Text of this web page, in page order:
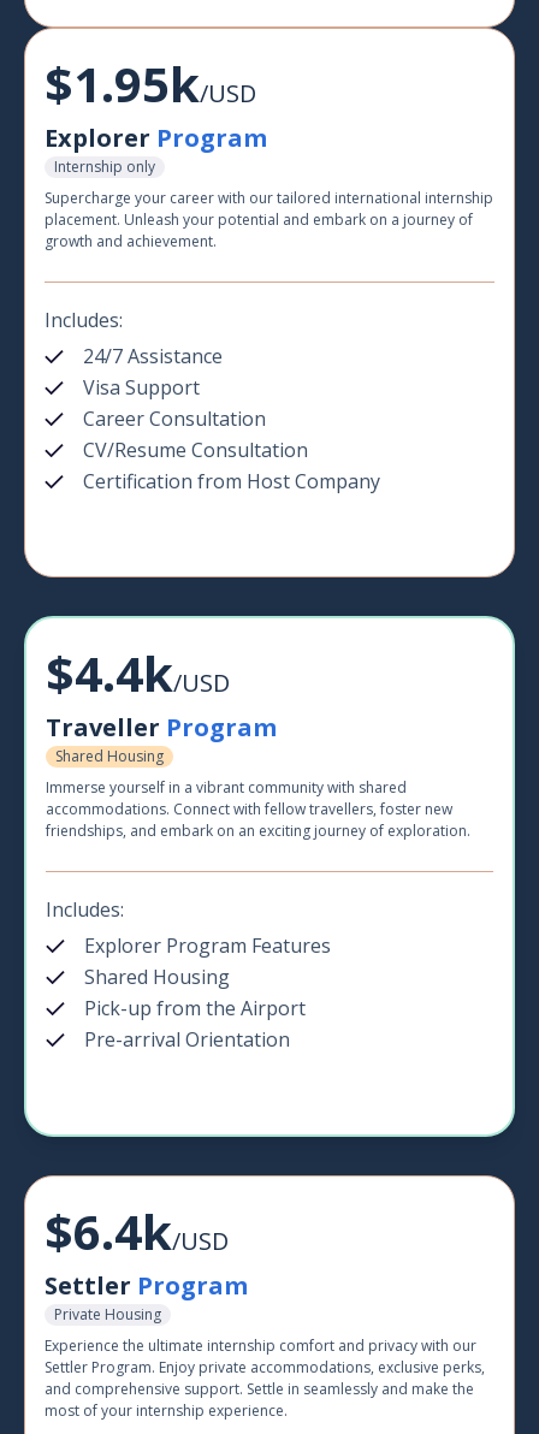
$1.95k/USD
Explorer Program
Internship only
Supercharge your career with our tailored international internship
placement. Unleash your potential and embark on a journey of
growth and achievement.
Includes:
24/7 Assistance
Visa Support
Career Consultation
CV/Resume Consultation
Certification from Host Company
$4.4k/USD
Traveller Program
Shared Housing
Immerse yourself in a vibrant community with shared
accommodations. Connect with fellow travellers, foster new
friendships, and embark on an exciting journey of exploration.
Includes:
Explorer Program Features
Shared Housing
Pick-up from the Airport
Pre-arrival Orientation
$6.4k/USD
Settler Program
Private Housing
Experience the ultimate internship comfort and privacy with our
Settler Program. Enjoy private accommodations, exclusive perks,
and comprehensive support. Settle in seamlessly and make the
most of your internship experience.